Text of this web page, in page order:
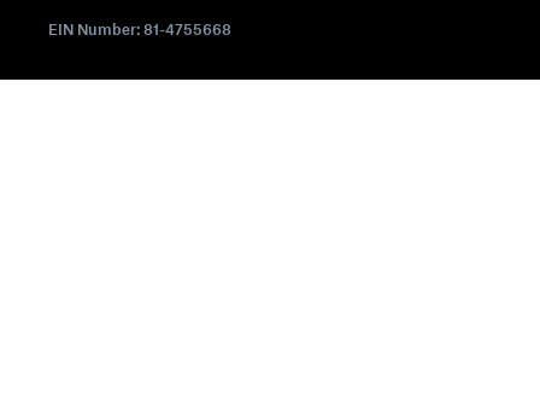
EIN Number: 81-4755668